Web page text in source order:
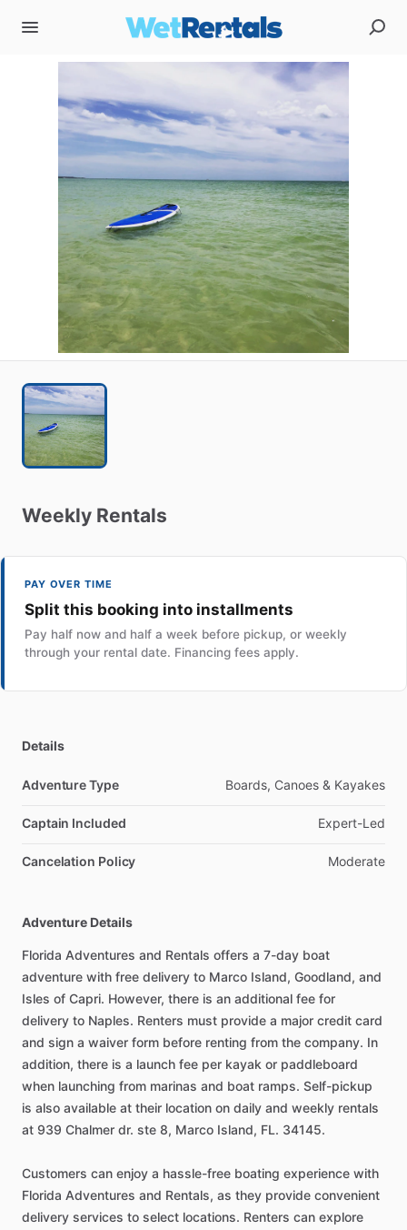
Weekly Rentals
PAY OVER TIME
Split this booking into installments
Pay half now and half a week before pickup, or weekly
through your rental date. Financing fees apply.
Details
Adventure Type Boards, Canoes & Kayakes
Captain Included Expert-Led
Cancelation Policy Moderate
Adventure Details
Florida Adventures and Rentals offers a 7-day boat
adventure with free delivery to Marco Island, Goodland, and
Isles of Capri. However, there is an additional fee for
delivery to Naples. Renters must provide a major credit card
and sign a waiver form before renting from the company. In
addition, there is a launch fee per kayak or paddleboard
when launching from marinas and boat ramps. Self-pickup
is also available at their location on daily and weekly rentals
at 939 Chalmer dr. ste 8, Marco Island, FL. 34145.
Customers can enjoy a hassle-free boating experience with
Florida Adventures and Rentals, as they provide convenient
delivery services to select locations. Renters can explore